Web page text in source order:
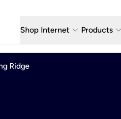
Shop Internet keyboard_arrow_down
Fiber Internet Plans
Products keyboard_arrow_down
AT&T
Ridge